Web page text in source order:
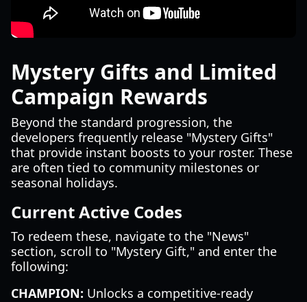
Mystery Gifts and Limited
Campaign Rewards
Beyond the standard progression, the
developers frequently release "Mystery Gifts"
that provide instant boosts to your roster. These
are often tied to community milestones or
seasonal holidays.
Current Active Codes
To redeem these, navigate to the "News"
section, scroll to "Mystery Gift," and enter the
following:
CHAMPION: Unlocks a competitive-ready